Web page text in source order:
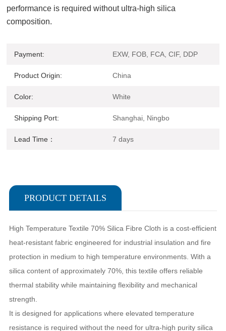
performance is required without ultra-high silica
composition.
Payment: EXW, FOB, FCA, CIF, DDP
Product Origin: China
Color: White
Shipping Port: Shanghai, Ningbo
Lead Time： 7 days
PRODUCT DETAILS
High Temperature Textile 70% Silica Fibre Cloth is a cost-efficient
heat-resistant fabric engineered for industrial insulation and fire
protection in medium to high temperature environments. With a
silica content of approximately 70%, this textile offers reliable
thermal stability while maintaining flexibility and mechanical
strength.
It is designed for applications where elevated temperature
resistance is required without the need for ultra-high purity silica